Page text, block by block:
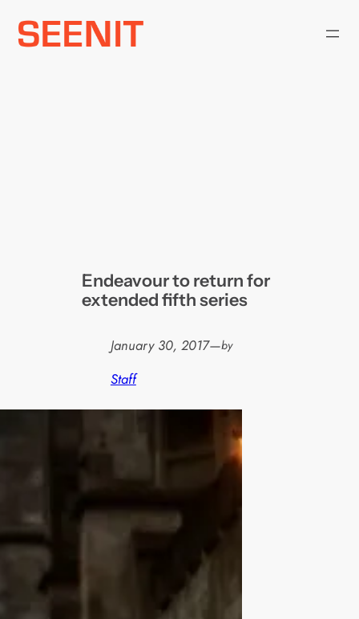
Skip
Endeavour to return for
extended fifth series
January 30, 2017—by
Staff